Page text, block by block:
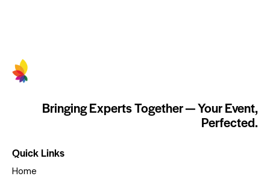
Bringing Experts Together — Your Event,
Perfected.
Quick Links
Home